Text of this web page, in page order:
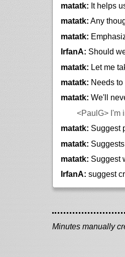
matatk: It helps
matatk: Any
matatk:
IrfanA: Should
matatk: Let me
matatk: Needs
matatk: We'll
<PaulG> I'm
matatk: Suggest
matatk:
matatk: Suggest
IrfanA: suggest
Minutes manually